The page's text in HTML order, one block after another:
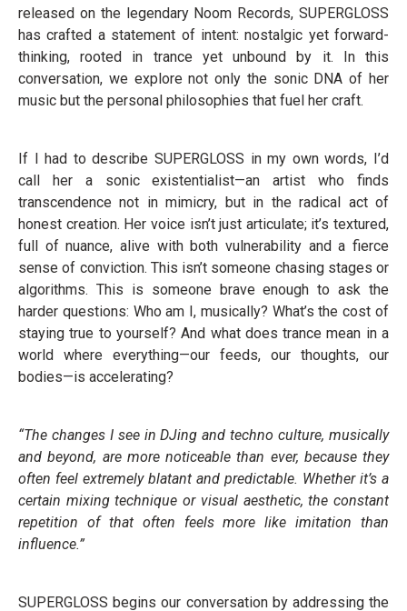
released on the legendary Noom Records, SUPERGLOSS
has crafted a statement of intent: nostalgic yet forward-
thinking, rooted in trance yet unbound by it. In this
conversation, we explore not only the sonic DNA of her
music but the personal philosophies that fuel her craft.
If I had to describe SUPERGLOSS in my own words, I’d
call her a sonic existentialist—an artist who finds
transcendence not in mimicry, but in the radical act of
honest creation. Her voice isn’t just articulate; it’s textured,
full of nuance, alive with both vulnerability and a fierce
sense of conviction. This isn’t someone chasing stages or
algorithms. This is someone brave enough to ask the
harder questions: Who am I, musically? What’s the cost of
staying true to yourself? And what does trance mean in a
world where everything—our feeds, our thoughts, our
bodies—is accelerating?
“The changes I see in DJing and techno culture, musically
and beyond, are more noticeable than ever, because they
often feel extremely blatant and predictable. Whether it’s a
certain mixing technique or visual aesthetic, the constant
repetition of that often feels more like imitation than
influence.”
SUPERGLOSS begins our conversation by addressing the